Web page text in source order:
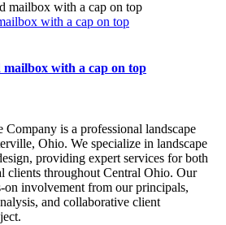
with a cap on top
with a cap on top
Company is a professional landscape
Ohio. We specialize in landscape
providing expert services for both
clients throughout Central Ohio. Our
on involvement from our principals,
and collaborative client